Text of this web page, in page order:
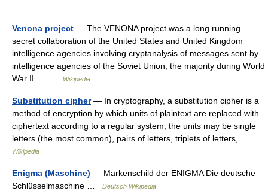
Venona project — The VENONA project was a long running
secret collaboration of the United States and United Kingdom
intelligence agencies involving cryptanalysis of messages sent by
intelligence agencies of the Soviet Union, the majority during World
War II.… …
Wikipedia
Substitution cipher— In cryptography, a substitution cipher is a
method of encryption by which units of plaintext are replaced with
ciphertext according to a regular system; the units may be single
letters (the most common), pairs of letters, triplets of letters,… …
Wikipedia
Enigma (Maschine) — Markenschild der ENIGMA Die deutsche
Schlüsselmaschine …
Deutsch Wikipedia